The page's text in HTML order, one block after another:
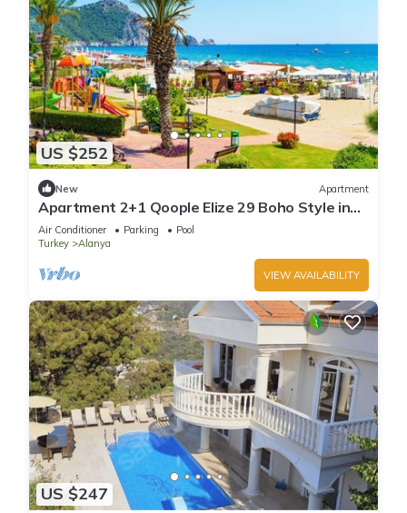
US $252
New Apartment
Apartment 2+1 Qoople Elize 29 Boho Style in
Premium location
Air Conditioner Parking
Pool
Turkey
Alanya
VIEW AVAILABILITY
US $247